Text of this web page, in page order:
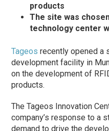
products
The site was
technology center
Tageos recently opened a
development facility in
on the de­vel­op­ment of
products.
The Tageos Innovation
company’s response to a
demand to drive the